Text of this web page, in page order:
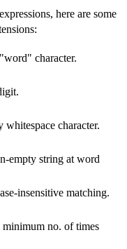
here are some
character.
whitespace character.
empty string at word
insensitive matching.
minimum no. of times